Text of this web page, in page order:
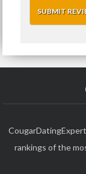
rankings of the